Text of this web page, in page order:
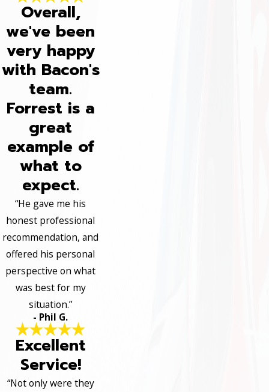
Overall,
we've been
very happy
with Bacon's
team.
Forrest is a
great
example of
what to
expect.
“He gave me his
honest professional
recommendation, and
offered his personal
perspective on what
was best for my
situation.”
- Phil G.
Excellent
Service!
“Not only were they